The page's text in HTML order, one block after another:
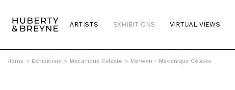
ARTISTS EXHIBITIONS VIRTUAL VIEWS
Home > Exhibitions > Mécanique Celeste > Merwan - Mécanique Céleste